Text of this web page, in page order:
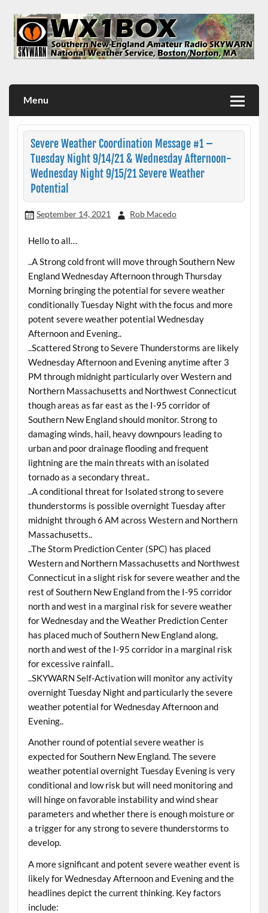
content
Menu
Severe Weather Coordination Message #1 –
Tuesday Night 9/14/21 & Wednesday Afternoon-
Wednesday Night 9/15/21 Severe Weather
Potential
September 14, 2021 Rob Macedo
Hello to all…
..A Strong cold front will move through Southern New
England Wednesday Afternoon through Thursday
Morning bringing the potential for severe weather
conditionally Tuesday Night with the focus and more
potent severe weather potential Wednesday
Afternoon and Evening..
..Scattered Strong to Severe Thunderstorms are likely
Wednesday Afternoon and Evening anytime after 3
PM through midnight particularly over Western and
Northern Massachusetts and Northwest Connecticut
though areas as far east as the I-95 corridor of
Southern New England should monitor. Strong to
damaging winds, hail, heavy downpours leading to
urban and poor drainage flooding and frequent
lightning are the main threats with an isolated
tornado as a secondary threat..
..A conditional threat for Isolated strong to severe
thunderstorms is possible overnight Tuesday after
midnight through 6 AM across Western and Northern
Massachusetts..
..The Storm Prediction Center (SPC) has placed
Western and Northern Massachusetts and Northwest
Connecticut in a slight risk for severe weather and the
rest of Southern New England from the I-95 corridor
north and west in a marginal risk for severe weather
for Wednesday and the Weather Prediction Center
has placed much of Southern New England along,
north and west of the I-95 corridor in a marginal risk
for excessive rainfall..
..SKYWARN Self-Activation will monitor any activity
overnight Tuesday Night and particularly the severe
weather potential for Wednesday Afternoon and
Evening..
Another round of potential severe weather is
expected for Southern New England. The severe
weather potential overnight Tuesday Evening is very
conditional and low risk but will need monitoring and
will hinge on favorable instability and wind shear
parameters and whether there is enough moisture or
a trigger for any strong to severe thunderstorms to
develop.
A more significant and potent severe weather event is
likely for Wednesday Afternoon and Evening and the
headlines depict the current thinking. Key factors
include: